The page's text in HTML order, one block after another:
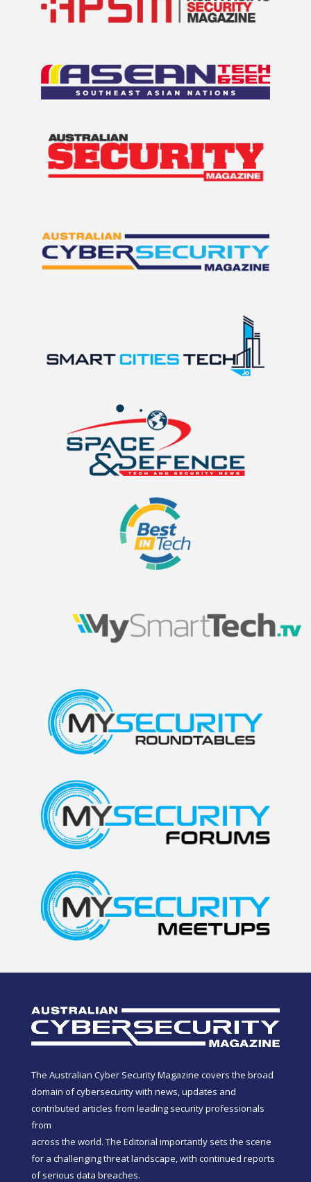
The Australian Cyber Security Magazine covers the broad
domain of cybersecurity with news, updates and
contributed articles from leading security professionals
from
across the world. The Editorial importantly sets the scene
for a challenging threat landscape, with continued reports
of serious data breaches.